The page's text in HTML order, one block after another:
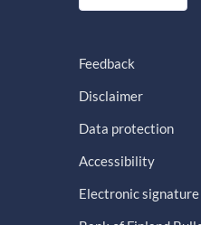
Feedback
Disclaimer
Data protection
Accessibility
Electronic signature